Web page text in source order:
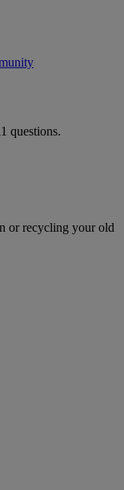
questions.
or recycling your old